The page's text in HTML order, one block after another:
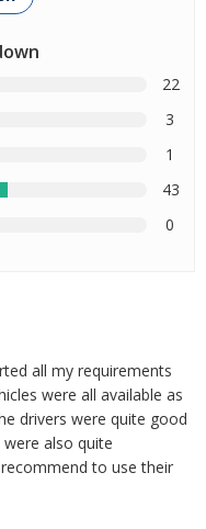
22
3
1
43
0
all my requirements
were all available as
drivers were quite good
also quite
to use their